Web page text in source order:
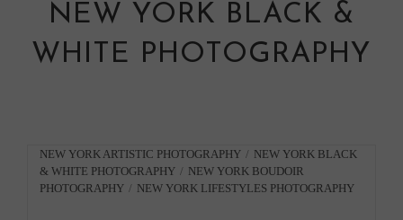
NEW YORK BLACK &
WHITE PHOTOGRAPHY
Post
category:
NEW YORK ARTISTIC PHOTOGRAPHY / NEW YORK BLACK
& WHITE PHOTOGRAPHY / NEW YORK BOUDOIR
PHOTOGRAPHY / NEW YORK LIFESTYLES PHOTOGRAPHY